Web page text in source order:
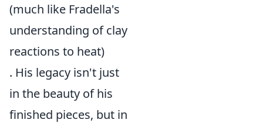
(much like Fradella's
understanding of clay
reactions to heat)
. His legacy isn't just
in the beauty of his
finished pieces, but in